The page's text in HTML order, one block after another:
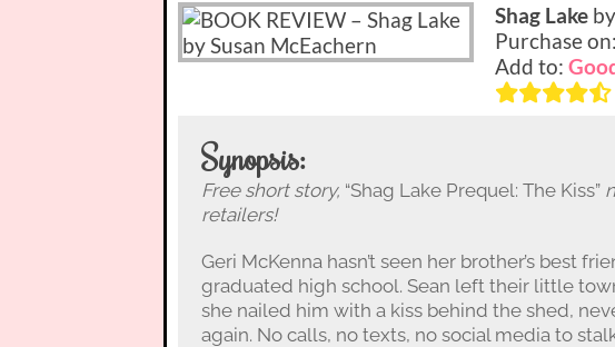
Shag Lake
Purchase
Add to:
Synopsis:
Free short story, “Shag Lake Prequel: The Kiss”
retailers!
Geri McKenna hasn’t seen her brother’s best
graduated high school. Sean left their little
she nailed him with a kiss behind the shed,
again. No calls, no texts, no social media to